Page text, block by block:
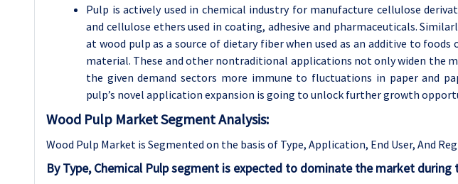
Pulp is actively used in chemical industry for manufacture cellulose
and cellulose ethers used in coating, adhesive and pharmaceuticals.
at wood pulp as a source of dietary fiber when used as an additive to foods
material. These and other nontraditional applications not only widen the
the given demand sectors more immune to fluctuations in paper and
pulp’s novel application expansion is going to unlock further growth
Wood Pulp Market Segment Analysis:
Wood Pulp Market is Segmented on the basis of Type, Application, End User, And
By Type, Chemical Pulp segment is expected to dominate the market